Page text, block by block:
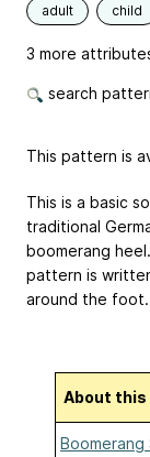
adult child
3 more
search
This pattern is
This is a basic
traditional
boomerang
pattern is
around the foot.
About
Boomerang